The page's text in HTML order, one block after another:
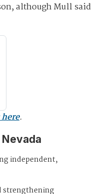
although Mull said
.
independent,
strengthening